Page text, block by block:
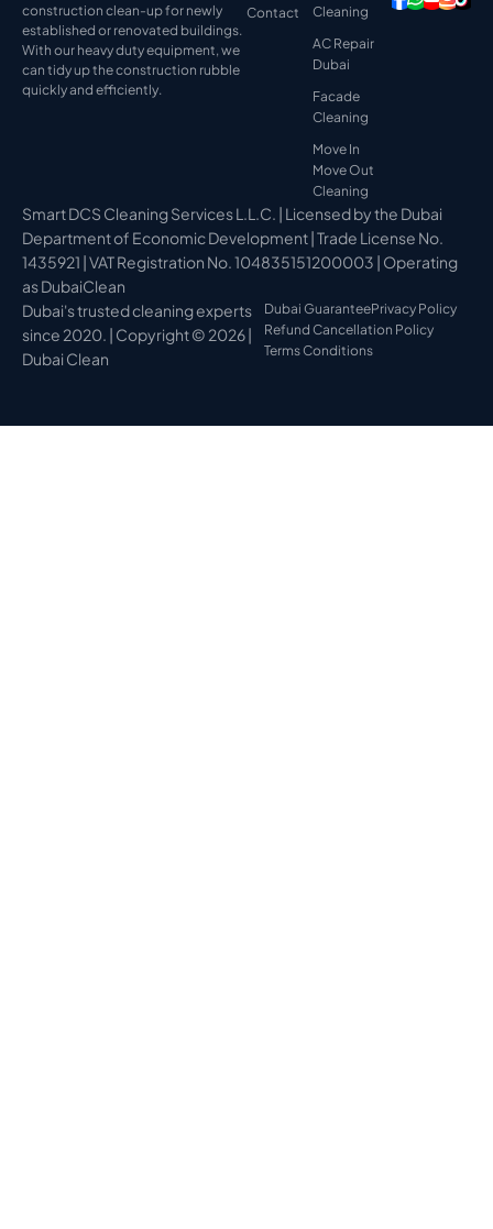
construction clean-up for newly
established or renovated buildings.
With our heavy duty equipment, we
can tidy up the construction rubble
quickly and efficiently.
Contact
Cleaning
AC Repair
Dubai
Facade
Cleaning
Move In
Move Out
Cleaning
Smart DCS Cleaning Services L.L.C. | Licensed by the Dubai
Department of Economic Development | Trade License No.
1435921 | VAT Registration No. 104835151200003 | Operating
as DubaiClean
Dubai's trusted cleaning experts
since 2020. | Copyright © 2026 |
Dubai Clean
Dubai GuaranteePrivacy Policy
Refund Cancellation Policy
Terms Conditions